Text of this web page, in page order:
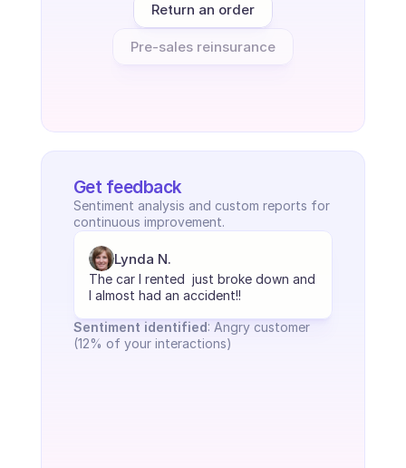
Return an order
Pre-sales reinsurance
Get feedback
Sentiment analysis and custom reports for
continuous improvement.
Lynda N.
The car I rented  just broke down and
I almost had an accident!!
Sentiment identified: Angry customer
(12% of your interactions)